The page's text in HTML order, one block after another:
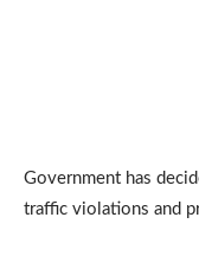
Government has
traffic violations and